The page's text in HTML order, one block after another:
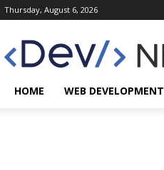
Thursday, August 6, 2026
HOME WEB DEVELOPMENT